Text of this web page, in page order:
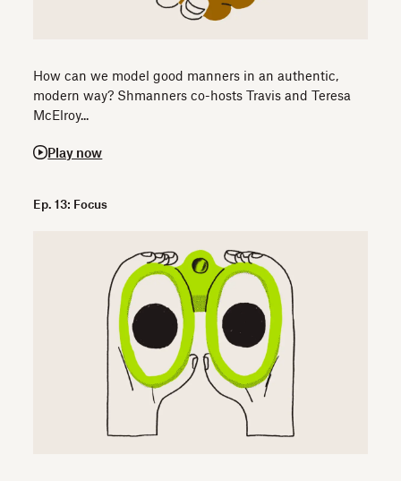
How can we model good manners in an authentic,
modern way? Shmanners co-hosts Travis and Teresa
McElroy...
Play now
Ep. 13: Focus